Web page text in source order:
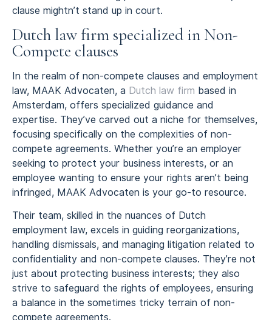
clause mightn’t stand up in court.
Dutch law firm specialized in Non-
Compete clauses
In the realm of non-compete clauses and employment
law, MAAK Advocaten, a Dutch law firm based in
Amsterdam, offers specialized guidance and
expertise. They’ve carved out a niche for themselves,
focusing specifically on the complexities of non-
compete agreements. Whether you’re an employer
seeking to protect your business interests, or an
employee wanting to ensure your rights aren’t being
infringed, MAAK Advocaten is your go-to resource.
Their team, skilled in the nuances of Dutch
employment law, excels in guiding reorganizations,
handling dismissals, and managing litigation related to
confidentiality and non-compete clauses. They’re not
just about protecting business interests; they also
strive to safeguard the rights of employees, ensuring
a balance in the sometimes tricky terrain of non-
compete agreements.